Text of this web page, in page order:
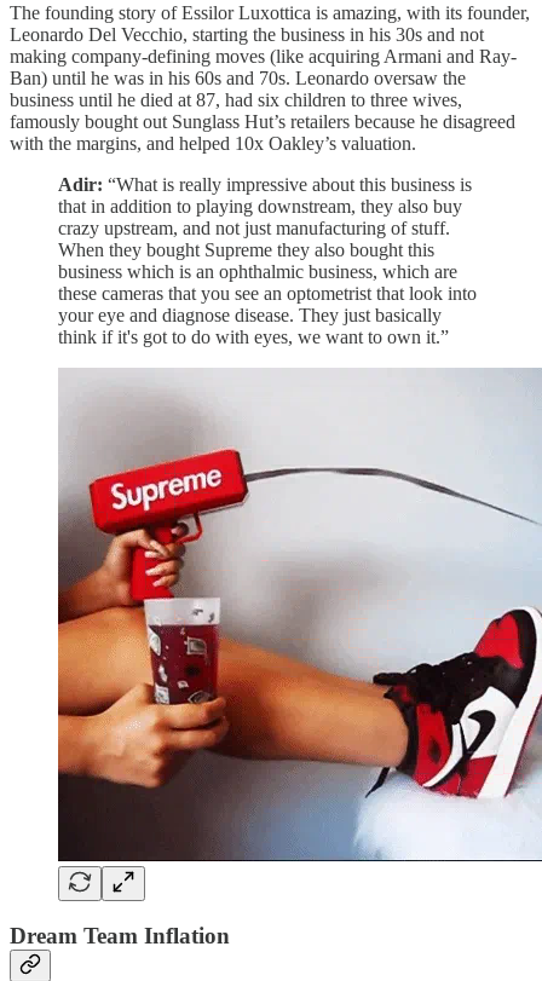
The founding story of Essilor Luxottica is amazing, with its founder,
Leonardo Del Vecchio, starting the business in his 30s and not
making company-defining moves (like acquiring Armani and Ray-
Ban) until he was in his 60s and 70s. Leonardo oversaw the
business until he died at 87, had six children to three wives,
famously bought out Sunglass Hut’s retailers because he disagreed
with the margins, and helped 10x Oakley’s valuation.
Adir: “What is really impressive about this business is
that in addition to playing downstream, they also buy
crazy upstream, and not just manufacturing of stuff.
When they bought Supreme they also bought this
business which is an ophthalmic business, which are
these cameras that you see an optometrist that look into
your eye and diagnose disease. They just basically
think if it's got to do with eyes, we want to own it.”
Dream Team Inflation